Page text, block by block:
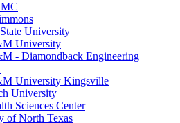
University
University
- Diamondback Engineering
University Kingsville
University
Sciences Center
of North Texas